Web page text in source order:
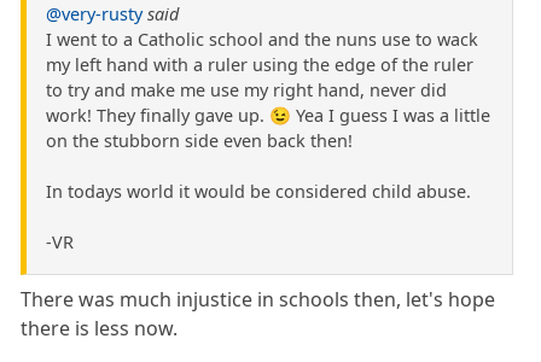
@very-rusty said
I went to a Catholic school and the nuns use to wack
my left hand with a ruler using the edge of the ruler
to try and make me use my right hand, never did
work! They finally gave up. 😉 Yea I guess I was a little
on the stubborn side even back then!
In todays world it would be considered child abuse.
-VR
There was much injustice in schools then, let's hope
there is less now.